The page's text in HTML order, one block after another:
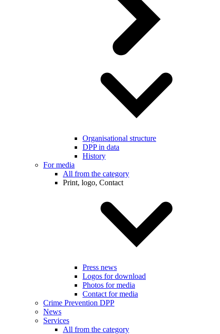
Organisational structure
DPP in data
History
For media
All from the category
Print, logo, Contact
Press news
Logos for download
Photos for media
Contact for media
Crime Prevention DPP
News
Services
All from the category